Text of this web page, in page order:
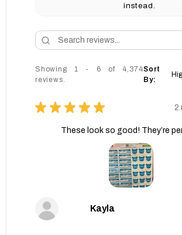
instead.
Showing 1 - 6 of 4,374
reviews.
Sort
By:
★ ★ ★ ★ ★ 2
These look so good! They’re
Kayla